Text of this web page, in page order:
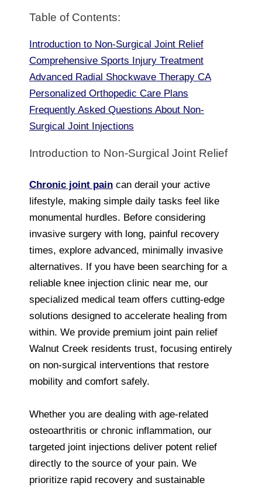
Table of Contents:
Introduction to Non-Surgical Joint Relief
Comprehensive Sports Injury Treatment
Advanced Radial Shockwave Therapy CA
Personalized Orthopedic Care Plans
Frequently Asked Questions About Non-
Surgical Joint Injections
Introduction to Non-Surgical Joint Relief
Chronic joint pain can derail your active
lifestyle, making simple daily tasks feel like
monumental hurdles. Before considering
invasive surgery with long, painful recovery
times, explore advanced, minimally invasive
alternatives. If you have been searching for a
reliable knee injection clinic near me, our
specialized medical team offers cutting-edge
solutions designed to accelerate healing from
within. We provide premium joint pain relief
Walnut Creek residents trust, focusing entirely
on non-surgical interventions that restore
mobility and comfort safely.
Whether you are dealing with age-related
osteoarthritis or chronic inflammation, our
targeted joint injections deliver potent relief
directly to the source of your pain. We
prioritize rapid recovery and sustainable